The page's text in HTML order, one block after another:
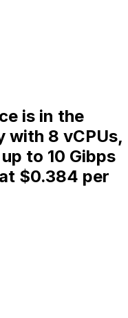
is in the
with 8 vCPUs,
to 10 Gibps
$0.384 per